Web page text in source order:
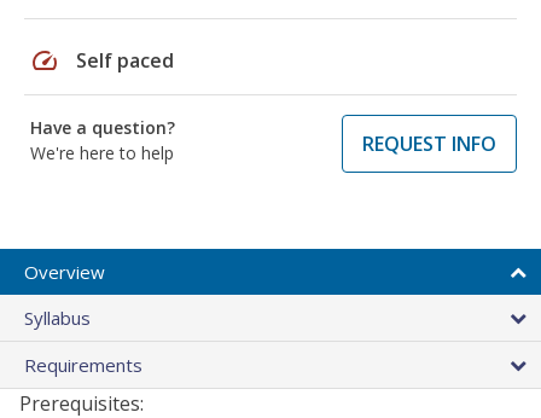
speed Self paced
Have a question?
We're here to help
REQUEST INFO
Overview
Syllabus
Requirements
Prerequisites: